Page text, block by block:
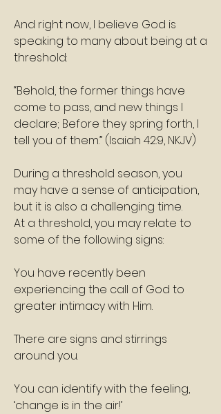
And right now, I believe God is
speaking to many about being at a
threshold:
“Behold, the former things have
come to pass, and new things I
declare; Before they spring forth, I
tell you of them.” (Isaiah 42:9, NKJV)
During a threshold season, you
may have a sense of anticipation,
but it is also a challenging time.
At a threshold, you may relate to
some of the following signs:
You have recently been
experiencing the call of God to
greater intimacy with Him.
There are signs and stirrings
around you.
You can identify with the feeling,
‘change is in the air!’